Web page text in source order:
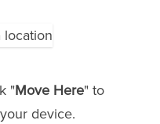
"Move Here" to
device.